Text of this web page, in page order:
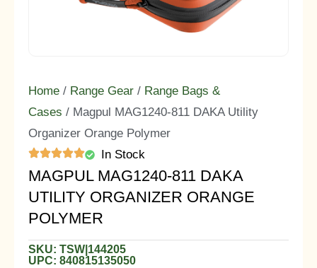
Home / Range Gear / Range Bags &
Cases / Magpul MAG1240-811 DAKA Utility
Organizer Orange Polymer
In Stock
MAGPUL MAG1240-811 DAKA
UTILITY ORGANIZER ORANGE
POLYMER
SKU: TSW|144205
UPC: 840815135050